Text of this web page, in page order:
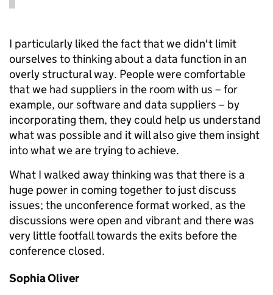
I particularly liked the fact that we didn't limit
ourselves to thinking about a data function in an
overly structural way. People were comfortable
that we had suppliers in the room with us – for
example, our software and data suppliers – by
incorporating them, they could help us understand
what was possible and it will also give them insight
into what we are trying to achieve.
What I walked away thinking was that there is a
huge power in coming together to just discuss
issues; the unconference format worked, as the
discussions were open and vibrant and there was
very little footfall towards the exits before the
conference closed.
Sophia Oliver